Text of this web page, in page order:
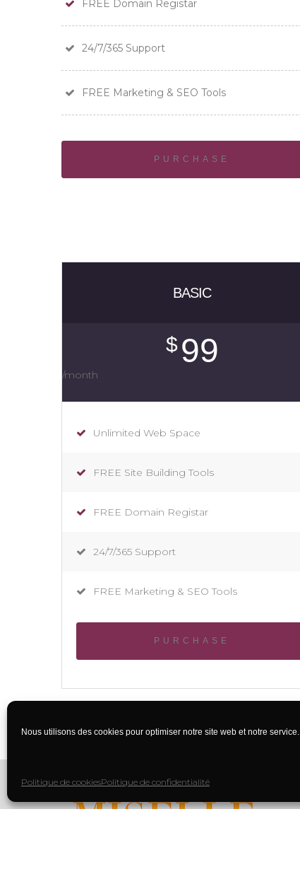
Nous utilisons des cookies pour optimiser notre site web et notre service.
Politique de cookiesPolitique de confidentialité
FREE Domain Registar
24/7/365 Support
FREE Marketing & SEO Tools
PURCHASE
BASIC
$99
/month
Unlimited Web Space
FREE Site Building Tools
FREE Domain Registar
24/7/365 Support
FREE Marketing & SEO Tools
PURCHASE